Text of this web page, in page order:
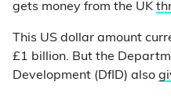
gets money from the UK
This US dollar amount
£1 billion. But the
Development (DfID) also